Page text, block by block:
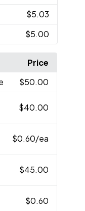
$5.03
$5.00
Price
$50.00
$40.00
$0.60/ea
$45.00
$0.60